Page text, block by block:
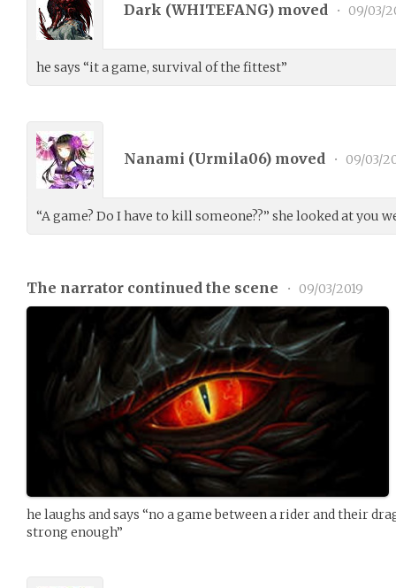
Dark (WHITEFANG) moved • 09/03/
he says “it a game, survival of the fittest”
Nanami (Urmila06) moved • 09/03/
“A game? Do I have to kill someone??” she looked at you
The narrator continued the scene • 09/03/2019
he laughs and says “no a game between a rider and their
strong enough”